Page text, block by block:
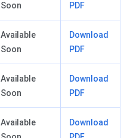
Soon
PDF
Available
Soon
Download
PDF
Available
Soon
Download
PDF
Available
Download